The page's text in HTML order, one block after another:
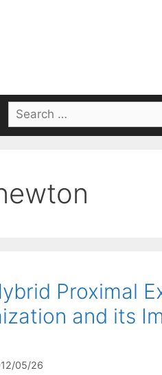
Search
for:
Proximal
and its
05/26